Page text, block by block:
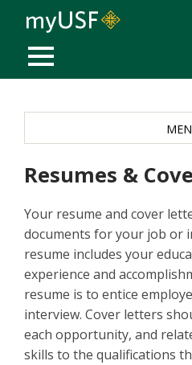
MOBILE MENU
Resumes &
Your resume and cover
documents for your job or
resume includes your
experience and
resume is to entice
interview. Cover letters
each opportunity, and
skills to the qualifications